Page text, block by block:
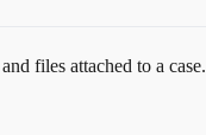
files attached to a case.